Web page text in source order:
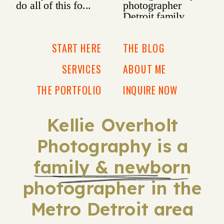
Kellie Overholt
Photography is a
family & newborn
photographer in the
Metro Detroit area
INQUIRE NOW
ABOUT ME
THE BLOG
THE PORTFOLIO
SERVICES
START HERE